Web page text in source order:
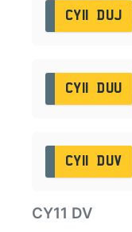
CY11 DUJ
CY11 DUU
CY11 DUV
CY11 DV